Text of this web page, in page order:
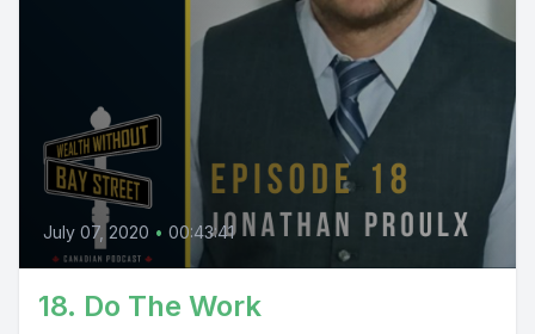
July 07, 2020 • 00:43:41
18. Do The Work